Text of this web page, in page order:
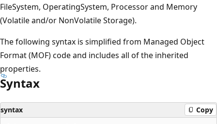
FileSystem, OperatingSystem, Processor and Memory
(Volatile and/or NonVolatile Storage).
The following syntax is simplified from Managed Object
Format (MOF) code and includes all of the inherited
properties.
Syntax
syntax Copy